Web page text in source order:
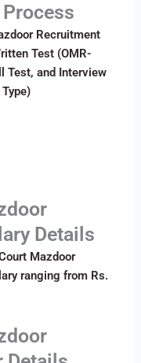
Recruitment
Test (OMR-
Test, and Interview
Details
Mazdoor
ranging from Rs.